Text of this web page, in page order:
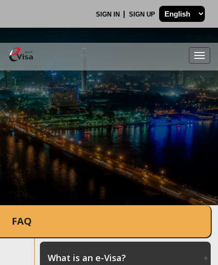
SIGN IN SIGN UP
.
FAQ
What is an e-Visa?